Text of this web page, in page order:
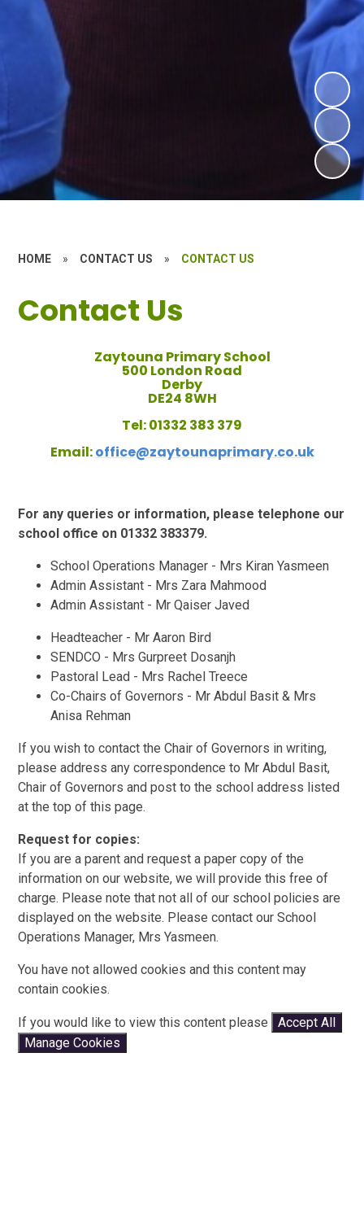
HOME » CONTACT US » CONTACT US
Contact Us
Zaytouna Primary School
500 London Road
Derby
DE24 8WH
Tel:01332 383 379
Email:office@zaytounaprimary.co.uk
For any queries or information, please telephone our
school office on 01332 383379.
School Operations Manager - Mrs Kiran Yasmeen
Admin Assistant - Mrs Zara Mahmood
Admin Assistant - Mr Qaiser Javed
Headteacher - Mr Aaron Bird
SENDCO - Mrs Gurpreet Dosanjh
Pastoral Lead - Mrs Rachel Treece
Co-Chairs of Governors - Mr Abdul Basit & Mrs
Anisa Rehman
If you wish to contact the Chair of Governors in writing,
please address any correspondence to Mr Abdul Basit,
Chair of Governors and post to the school address listed
at the top of this page.
Request for copies:
If you are a parent and request a paper copy of the
information on our website, we will provide this free of
charge. Please note that not all of our school policies are
displayed on the website. Please contact our School
Operations Manager, Mrs Yasmeen.
You have not allowed cookies and this content may
contain cookies.
If you would like to view this content please
Accept All
Manage Cookies